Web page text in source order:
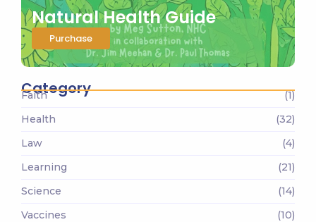
Natural Health Guide
Purchase
Category
Faith
(1)
Health
(32)
Law
(4)
Learning
(21)
Science
(14)
Vaccines
(10)